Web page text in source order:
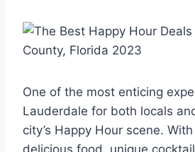
One of the most enticing
Lauderdale for both locals
city’s Happy Hour scene.
delicious food, unique